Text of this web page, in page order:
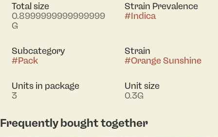
Total size
0.8999999999999999
G
Strain Prevalence
#Indica
Subcategory
#Pack
Strain
#Orange Sunshine
Units in package
3
Unit size
0.3G
Frequently bought together